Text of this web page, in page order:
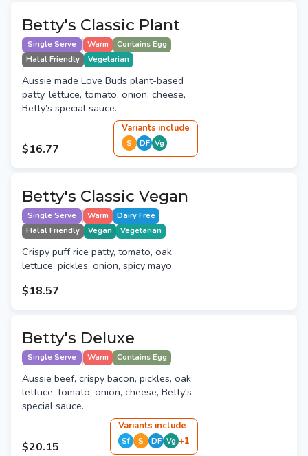
Betty's Classic Plant
Single Serve Warm
Contains Egg
Halal Friendly
Vegetarian
Aussie made Love Buds plant-based
patty, lettuce, tomato, onion, cheese,
Betty’s special sauce.
$16.77
Variants include
S DF Vg
Betty's Classic Vegan
Single Serve Warm
Dairy Free
Halal Friendly
Vegan Vegetarian
Crispy puff rice patty, tomato, oak
lettuce, pickles, onion, spicy mayo.
$18.57
Betty's Deluxe
Single Serve Warm Contains Egg
Aussie beef, crispy bacon, pickles, oak
lettuce, tomato, onion, cheese, Betty's
special sauce.
$20.15
Variants include
Sf S DF Vg +1